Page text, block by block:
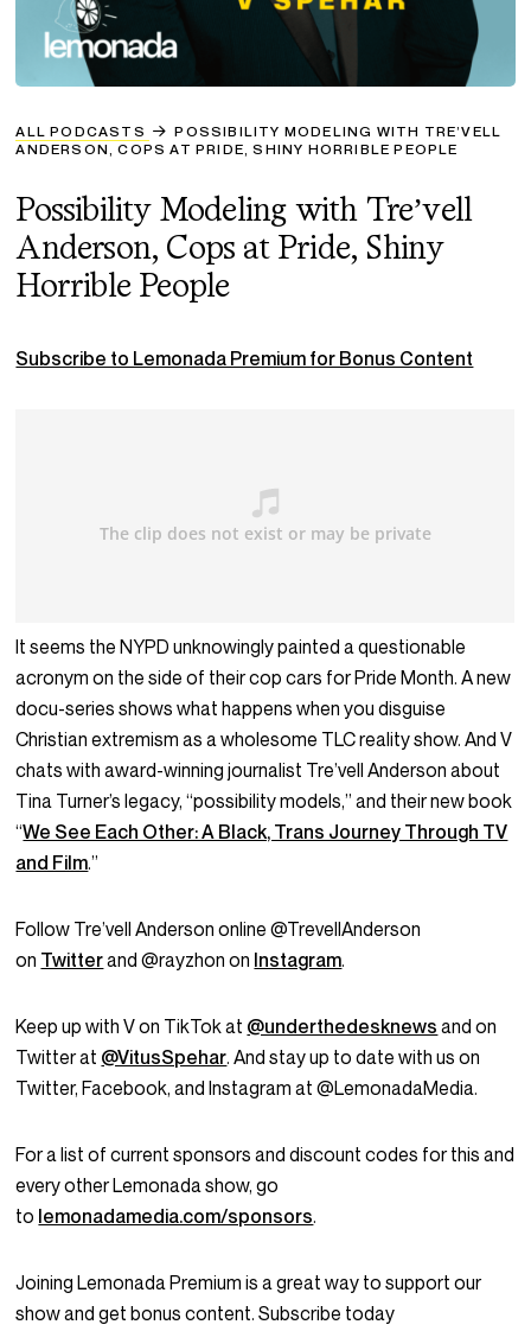
ALL PODCASTS
POSSIBILITY MODELING WITH TRE’VELL
ANDERSON, COPS AT PRIDE, SHINY HORRIBLE PEOPLE
Possibility Modeling with Tre’vell
Anderson, Cops at Pride, Shiny
Horrible People
Subscribe to Lemonada Premium for Bonus Content
It seems the NYPD unknowingly painted a questionable
acronym on the side of their cop cars for Pride Month. A new
docu-series shows what happens when you disguise
Christian extremism as a wholesome TLC reality show. And V
chats with award-winning journalist Tre’vell Anderson about
Tina Turner’s legacy, “possibility models,” and their new book
“We See Each Other: A Black, Trans Journey Through TV
and Film.”
Follow Tre’vell Anderson online @TrevellAnderson
on Twitterand @rayzhon on Instagram.
Keep up with V on TikTok at @underthedesknews and on
Twitter at @VitusSpehar. And stay up to date with us on
Twitter, Facebook, and Instagram at @LemonadaMedia.
For a list of current sponsors and discount codes for this and
every other Lemonada show, go
to lemonadamedia.com/sponsors.
Joining Lemonada Premium is a great way to support our
show and get bonus content. Subscribe today